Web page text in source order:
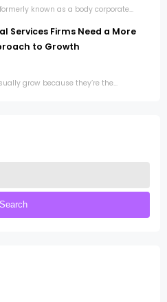
known as a body corporate...
Services Firms Need a More
to Growth
grow because they’re the...